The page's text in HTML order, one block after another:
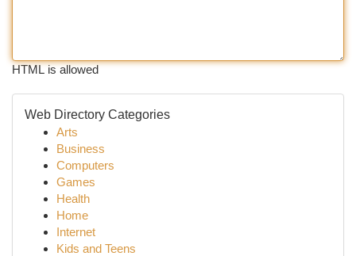
HTML is allowed
Web Directory Categories
Arts
Business
Computers
Games
Health
Home
Internet
Kids and Teens